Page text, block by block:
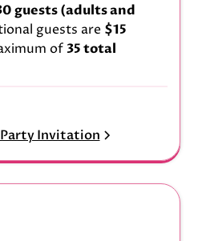
guests (adults and
guests are $15
of 35 total
Invitation